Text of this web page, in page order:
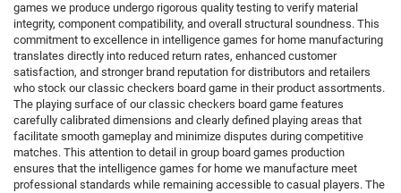
games we produce undergo rigorous quality testing to verify material
integrity, component compatibility, and overall structural soundness. This
commitment to excellence in intelligence games for home manufacturing
translates directly into reduced return rates, enhanced customer
satisfaction, and stronger brand reputation for distributors and retailers
who stock our classic checkers board game in their product assortments.
The playing surface of our classic checkers board game features
carefully calibrated dimensions and clearly defined playing areas that
facilitate smooth gameplay and minimize disputes during competitive
matches. This attention to detail in group board games production
ensures that the intelligence games for home we manufacture meet
professional standards while remaining accessible to casual players. The